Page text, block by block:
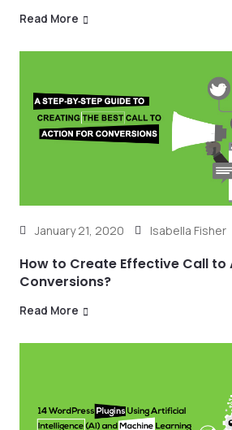
Read More
January 21, 2020 Isabella Fisher
How to Create Effective Call to
Conversions?
Read More